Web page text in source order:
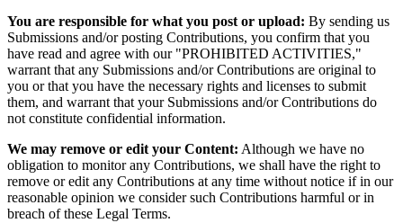
You are responsible for what you post or upload: By sending us
Submissions and/or posting Contributions, you confirm that you
have read and agree with our "PROHIBITED ACTIVITIES,"
warrant that any Submissions and/or Contributions are original to
you or that you have the necessary rights and licenses to submit
them, and warrant that your Submissions and/or Contributions do
not constitute confidential information.
We may remove or edit your Content: Although we have no
obligation to monitor any Contributions, we shall have the right to
remove or edit any Contributions at any time without notice if in our
reasonable opinion we consider such Contributions harmful or in
breach of these Legal Terms.